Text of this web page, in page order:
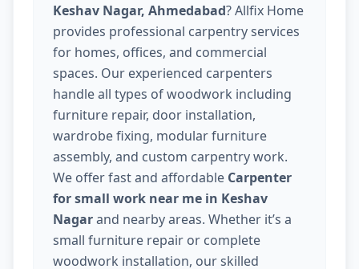
Keshav Nagar, Ahmedabad? Allfix Home
provides professional carpentry services
for homes, offices, and commercial
spaces. Our experienced carpenters
handle all types of woodwork including
furniture repair, door installation,
wardrobe fixing, modular furniture
assembly, and custom carpentry work.
We offer fast and affordable Carpenter
for small work near me in Keshav
Nagarand nearby areas. Whether it’s a
small furniture repair or complete
woodwork installation, our skilled